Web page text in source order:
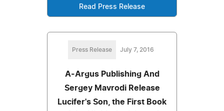
Read Press Release
Press Release July 7, 2016
A-Argus Publishing And
Sergey Mavrodi Release
Lucifer's Son, the First Book